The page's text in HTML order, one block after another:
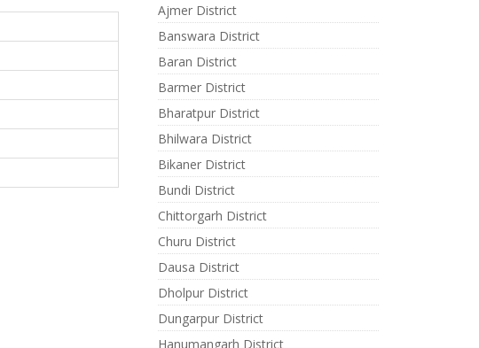
Ajmer District
Banswara District
Baran District
Barmer District
Bharatpur District
Bhilwara District
Bikaner District
Bundi District
Chittorgarh District
Churu District
Dausa District
Dholpur District
Dungarpur District
Hanumangarh District